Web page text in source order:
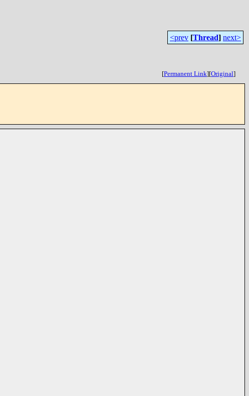
<prev [Thread] next>
[Permanent Link][Original]